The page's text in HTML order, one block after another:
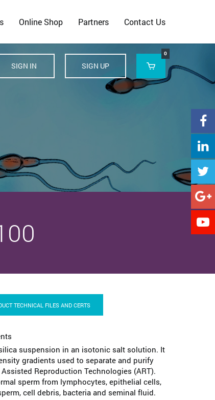
Online Shop Partners Contact Us
SIGN IN SIGN UP 
0





TECHNICAL FILES AND CERTS
suspension in an isotonic salt solution. It
gradients used to separate and purify
Reproduction Technologies (ART).
sperm from lymphocytes, epithelial cells,
cell debris, bacteria and seminal fluid.